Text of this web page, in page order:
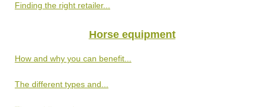
Finding the right retailer...
Horse equipment
How and why you can benefit...
The different types and...